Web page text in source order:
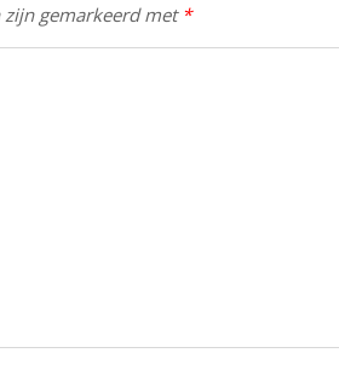
zijn gemarkeerd met *